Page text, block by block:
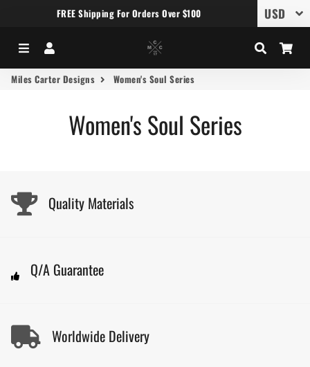
FREE Shipping For Orders Over $100
Menu Search
Miles Carter Designs Women's Soul Series
Women's Soul Series
Quality Materials
Q/A Guarantee
Worldwide Delivery